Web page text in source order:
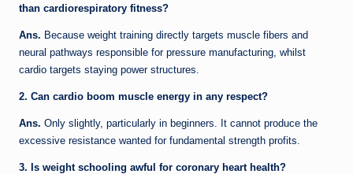
than cardiorespiratory fitness?
Ans. Because weight training directly targets muscle fibers and
neural pathways responsible for pressure manufacturing, whilst
cardio targets staying power structures.
2. Can cardio boom muscle energy in any respect?
Ans. Only slightly, particularly in beginners. It cannot produce the
excessive resistance wanted for fundamental strength profits.
3. Is weight schooling awful for coronary heart health?